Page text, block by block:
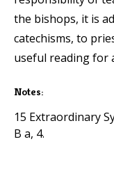
the bishops, it is
catechisms, to
useful reading for
Notes:
15 Extraordinary
B a, 4.